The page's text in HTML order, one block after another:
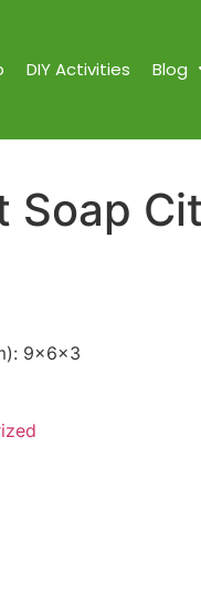
DIY Activities Blog
Soap
9x6x3